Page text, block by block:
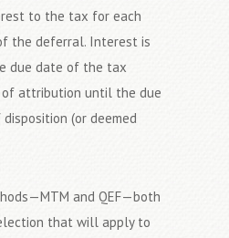
to the tax for each
the deferral. Interest is
due date of the tax
attribution until the due
(or deemed
and QEF—both
that will apply to